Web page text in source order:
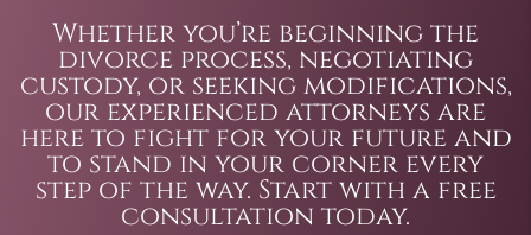
Whether you’re beginning the
divorce process, negotiating
custody, or seeking modifications,
our experienced attorneys are
here to fight for your future and
to stand in your corner every
step of the way. Start with a free
consultation today.